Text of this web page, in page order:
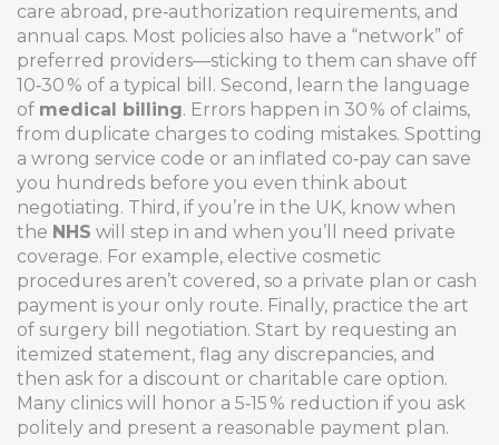
care abroad, pre‑authorization requirements, and
annual caps. Most policies also have a “network” of
preferred providers—sticking to them can shave off
10‑30 % of a typical bill. Second, learn the language
of medical billing. Errors happen in 30 % of claims,
from duplicate charges to coding mistakes. Spotting
a wrong service code or an inflated co‑pay can save
you hundreds before you even think about
negotiating. Third, if you’re in the UK, know when
the NHS will step in and when you’ll need private
coverage. For example, elective cosmetic
procedures aren’t covered, so a private plan or cash
payment is your only route. Finally, practice the art
of surgery bill negotiation. Start by requesting an
itemized statement, flag any discrepancies, and
then ask for a discount or charitable care option.
Many clinics will honor a 5‑15 % reduction if you ask
politely and present a reasonable payment plan.